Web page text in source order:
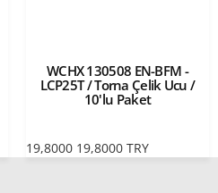
WCHX 130508 EN-BFM -
LCP25T / Torna Çelik Ucu /
10'lu Paket
19,8000 19,8000 TRY